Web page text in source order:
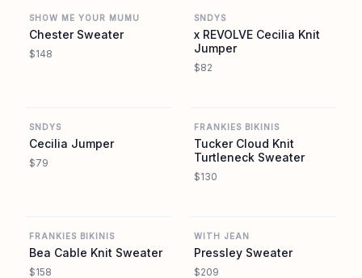
SHOW ME YOUR MUMU
Chester Sweater
$148
SNDYS
x REVOLVE Cecilia Knit
Jumper
$82
SNDYS
Cecilia Jumper
$79
FRANKIES BIKINIS
Tucker Cloud Knit
Turtleneck Sweater
$130
FRANKIES BIKINIS
Bea Cable Knit Sweater
$158
WITH JEAN
Pressley Sweater
$209